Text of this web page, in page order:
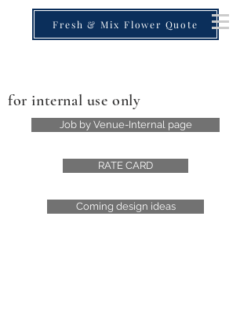
Fresh & Mix Flower Quote
for internal use only
Job by Venue-Internal page
RATE CARD
Coming design ideas